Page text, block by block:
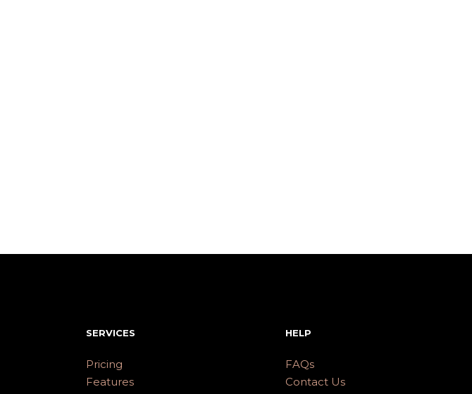
SERVICES
Pricing
Features
HELP
FAQs
Contact Us